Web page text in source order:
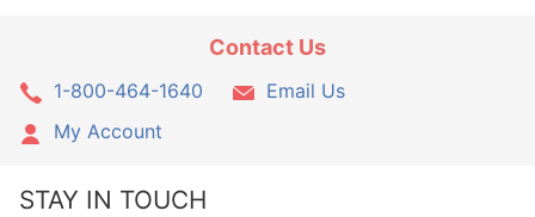
Contact Us
1-800-464-1640
Email Us
My Account
STAY IN TOUCH